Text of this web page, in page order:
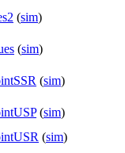
(sim)
(sim)
(sim)
(sim)
(sim)